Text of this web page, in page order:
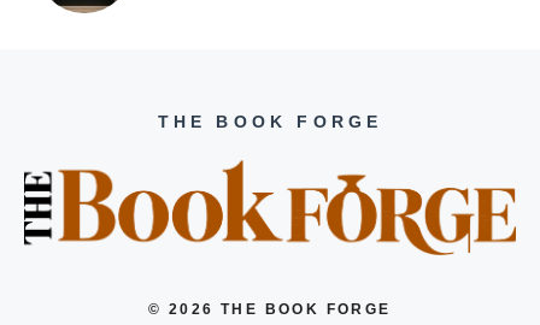
THE BOOK FORGE
© 2026 THE BOOK FORGE